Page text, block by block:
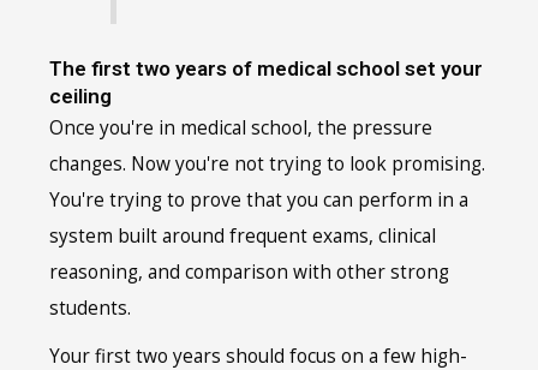
The first two years of medical school set your
ceiling
Once you're in medical school, the pressure
changes. Now you're not trying to look promising.
You're trying to prove that you can perform in a
system built around frequent exams, clinical
reasoning, and comparison with other strong
students.
Your first two years should focus on a few high-